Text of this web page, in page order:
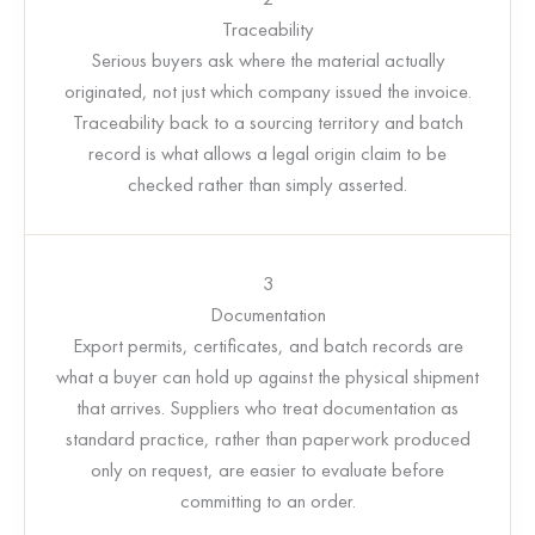
Traceability
Serious buyers ask where the material actually
originated, not just which company issued the invoice.
Traceability back to a sourcing territory and batch
record is what allows a legal origin claim to be
checked rather than simply asserted.
3
Documentation
Export permits, certificates, and batch records are
what a buyer can hold up against the physical shipment
that arrives. Suppliers who treat documentation as
standard practice, rather than paperwork produced
only on request, are easier to evaluate before
committing to an order.